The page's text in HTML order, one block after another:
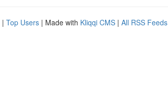
| Top Users | Made with Kliqqi CMS | All RSS Feeds